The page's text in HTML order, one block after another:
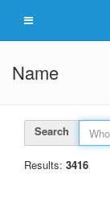
Name
Search
Results: 3416